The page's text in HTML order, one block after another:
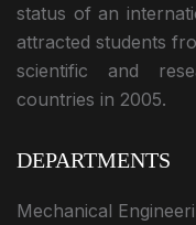
status of an
attracted students
scientific and
countries in 2005.
DEPARTMENTS
Mechanical